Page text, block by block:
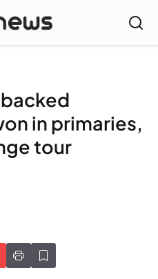
in primaries,
tour